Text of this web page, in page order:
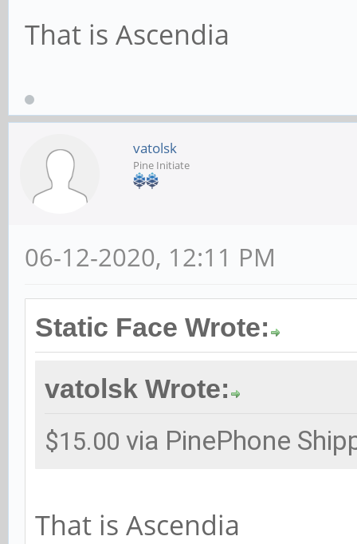
That is Ascendia
vatolsk
Pine Initiate
06-12-2020, 12:11 PM
Static Face Wrote:
vatolsk Wrote:
$15.00 via PinePhone
That is Ascendia